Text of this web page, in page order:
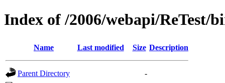
Index of /2006/webapi/ReTest/
Name Last modified Size Description
Parent Directory
-